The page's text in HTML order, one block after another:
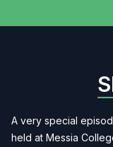
A very special
held at Messia